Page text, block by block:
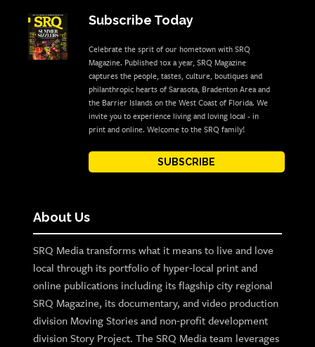
Subscribe Today
Celebrate the sprit of our hometown with SRQ
Magazine. Published 10x a year, SRQ Magazine
captures the people, tastes, culture, boutiques and
philanthropic hearts of Sarasota, Bradenton Area and
the Barrier Islands on the West Coast of Florida. We
invite you to experience living and loving local - in
print and online. Welcome to the SRQ family!
SUBSCRIBE
About Us
SRQ Media transforms what it means to live and love
local through its portfolio of hyper-local print and
online publications including its flagship city regional
SRQ Magazine, its documentary, and video production
division Moving Stories and non-profit development
division Story Project. The SRQ Media team leverages